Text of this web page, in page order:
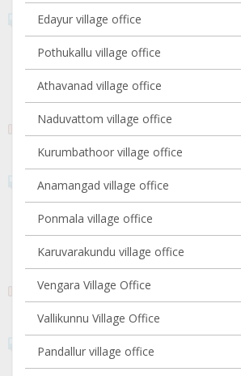
Edayur village office
Pothukallu village office
Athavanad village office
Naduvattom village office
Kurumbathoor village office
Anamangad village office
Ponmala village office
Karuvarakundu village office
Vengara Village Office
Vallikunnu Village Office
Pandallur village office